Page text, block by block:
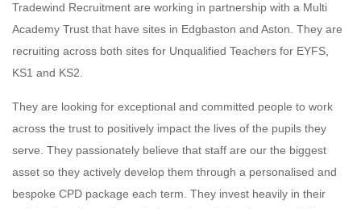
Tradewind Recruitment are working in partnership with a Multi
Academy Trust that have sites in Edgbaston and Aston. They are
recruiting across both sites for Unqualified Teachers for EYFS,
KS1 and KS2.
They are looking for exceptional and committed people to work
across the trust to positively impact the lives of the pupils they
serve. They passionately believe that staff are our the biggest
asset so they actively develop them through a personalised and
bespoke CPD package each term. They invest heavily in their